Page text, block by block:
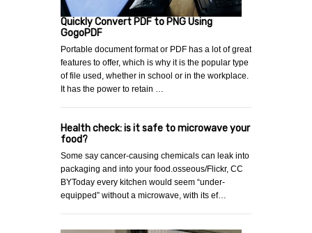
Quickly Convert PDF to PNG Using
GogoPDF
Portable document format or PDF has a lot of great
features to offer, which is why it is the popular type
of file used, whether in school or in the workplace.
It has the power to retain …
Health check: is it safe to microwave your
food?
Some say cancer-causing chemicals can leak into
packaging and into your food.osseous/Flickr, CC
BYToday every kitchen would seem “under-
equipped” without a microwave, with its ef…